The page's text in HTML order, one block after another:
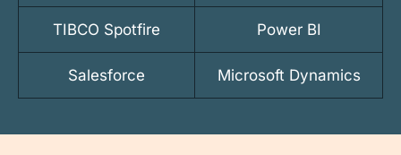
TIBCO Spotfire Power BI
Salesforce Microsoft Dynamics